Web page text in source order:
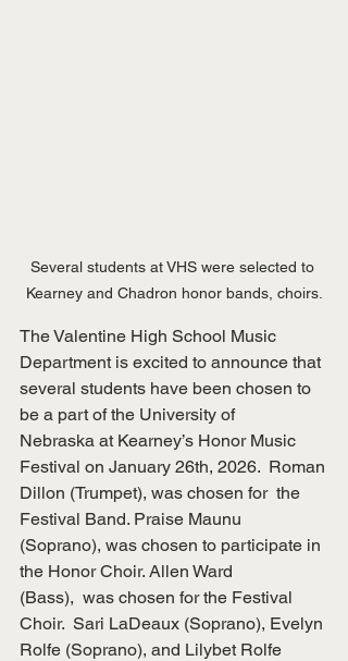
Several students at VHS were selected to
Kearney and Chadron honor bands, choirs.
The Valentine High School Music
Department is excited to announce that
several students have been chosen to
be a part of the University of
Nebraska at Kearney’s Honor Music
Festival on January 26th, 2026.  Roman
Dillon (Trumpet), was chosen for  the
Festival Band. Praise Maunu
(Soprano), was chosen to participate in
the Honor Choir. Allen Ward
(Bass),  was chosen for the Festival
Choir.  Sari LaDeaux (Soprano), Evelyn
Rolfe (Soprano), and Lilybet Rolfe